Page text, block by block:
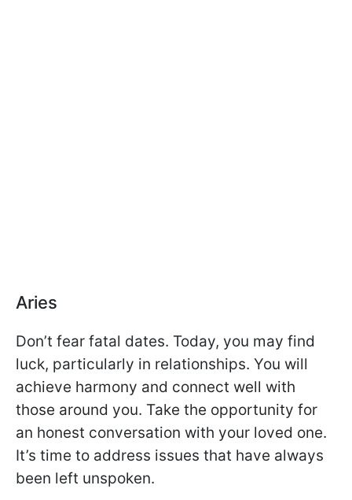
Aries
Don’t fear fatal dates. Today, you may find
luck, particularly in relationships. You will
achieve harmony and connect well with
those around you. Take the opportunity for
an honest conversation with your loved one.
It’s time to address issues that have always
been left unspoken.